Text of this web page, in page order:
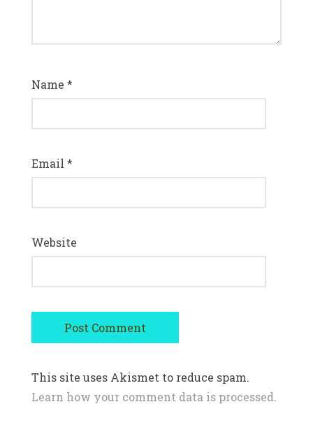
Name *
Email *
Website
This site uses Akismet to reduce spam.
Learn how your comment data is processed.